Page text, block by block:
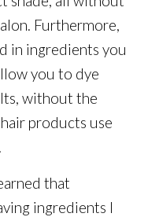
Furthermore,
in ingredients you
you to dye
without the
products use
that
ingredients I